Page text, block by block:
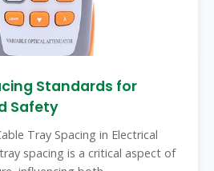
Standards for
Safety
Tray Spacing in Electrical
spacing is a critical aspect of